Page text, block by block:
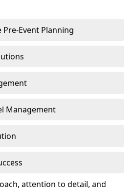
Event Planning
Management
attention to detail, and